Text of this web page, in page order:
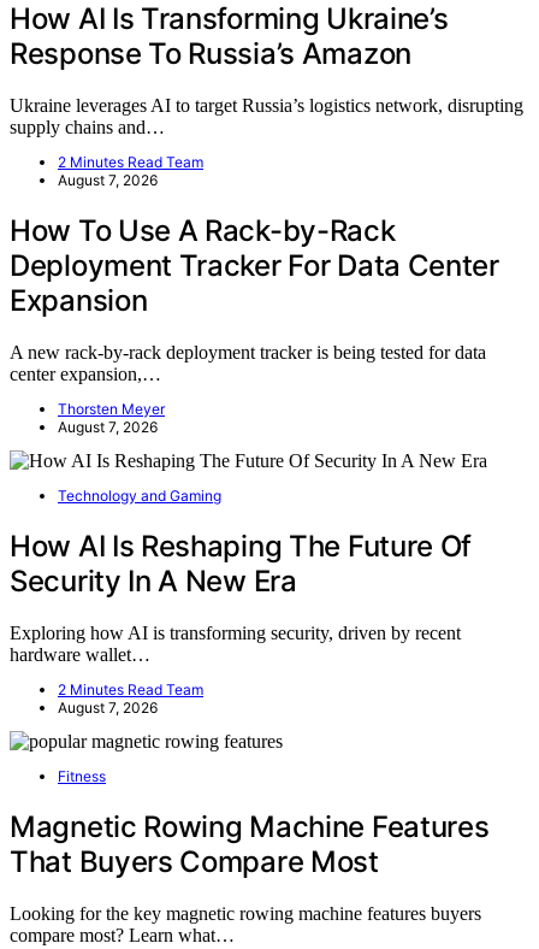
How AI Is Transforming Ukraine’s
Response To Russia’s Amazon
Ukraine leverages AI to target Russia’s logistics network, disrupting
supply chains and…
2 Minutes Read Team
August 7, 2026
How To Use A Rack-by-Rack
Deployment Tracker For Data Center
Expansion
A new rack-by-rack deployment tracker is being tested for data
center expansion,…
Thorsten Meyer
August 7, 2026
Technology and Gaming
How AI Is Reshaping The Future Of
Security In A New Era
Exploring how AI is transforming security, driven by recent
hardware wallet…
2 Minutes Read Team
August 7, 2026
Fitness
Magnetic Rowing Machine Features
That Buyers Compare Most
Looking for the key magnetic rowing machine features buyers
compare most? Learn what…